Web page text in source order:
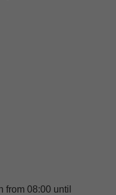
from 08:00 until